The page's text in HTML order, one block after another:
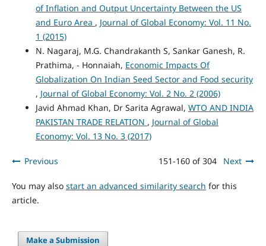
of Inflation and Output Uncertainty Between the US
and Euro Area , Journal of Global Economy: Vol. 11 No.
1 (2015)
N. Nagaraj, M.G. Chandrakanth S, Sankar Ganesh, R.
Prathima, - Honnaiah, Economic Impacts Of
Globalization On Indian Seed Sector and Food security
, Journal of Global Economy: Vol. 2 No. 2 (2006)
Javid Ahmad Khan, Dr Sarita Agrawal, WTO AND INDIA
PAKISTAN TRADE RELATION , Journal of Global
Economy: Vol. 13 No. 3 (2017)
Previous 151-160 of 304 Next
You may also start an advanced similarity search for this
article.
Make a Submission